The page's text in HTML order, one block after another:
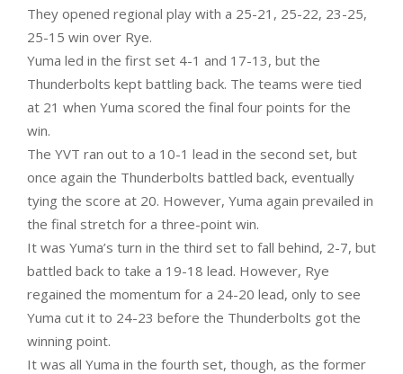
They opened regional play with a 25-21, 25-22, 23-25,
25-15 win over Rye.
Yuma led in the first set 4-1 and 17-13, but the
Thunderbolts kept battling back. The teams were tied
at 21 when Yuma scored the final four points for the
win.
The YVT ran out to a 10-1 lead in the second set, but
once again the Thunderbolts battled back, eventually
tying the score at 20. However, Yuma again prevailed in
the final stretch for a three-point win.
It was Yuma’s turn in the third set to fall behind, 2-7, but
battled back to take a 19-18 lead. However, Rye
regained the momentum for a 24-20 lead, only to see
Yuma cut it to 24-23 before the Thunderbolts got the
winning point.
It was all Yuma in the fourth set, though, as the former